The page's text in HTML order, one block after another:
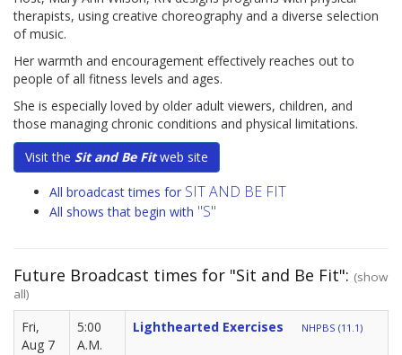
therapists, using creative choreography and a diverse selection
of music.
Her warmth and encouragement effectively reaches out to
people of all fitness levels and ages.
She is especially loved by older adult viewers, children, and
those managing chronic conditions and physical limitations.
Visit the Sit and Be Fitweb site
All broadcast times for SIT AND BE FIT
All shows that begin with "S"
Future Broadcast times for "Sit and Be Fit": (show
all)
Fri,
Aug 7
5:00
A.M.
Lighthearted Exercises NHPBS (11.1)